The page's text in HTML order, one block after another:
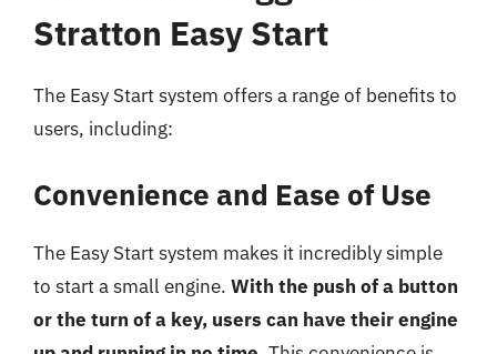
Stratton Easy Start
The Easy Start system offers a range of benefits to
users, including:
Convenience and Ease of Use
The Easy Start system makes it incredibly simple
to start a small engine. With the push of a button
or the turn of a key, users can have their engine